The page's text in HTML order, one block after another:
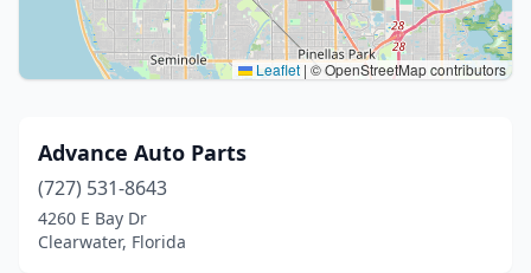
Leaflet | © OpenStreetMap contributors
Advance Auto Parts
(727) 531-8643
4260 E Bay Dr
Clearwater, Florida